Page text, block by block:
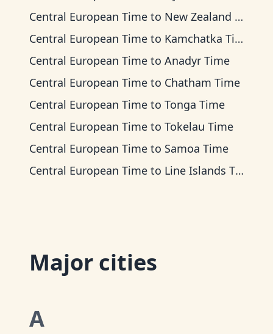
Central European Time to New Zealand Time
Central European Time to Kamchatka Time
Central European Time to Anadyr Time
Central European Time to Chatham Time
Central European Time to Tonga Time
Central European Time to Tokelau Time
Central European Time to Samoa Time
Central European Time to Line Islands Time
Major cities
A